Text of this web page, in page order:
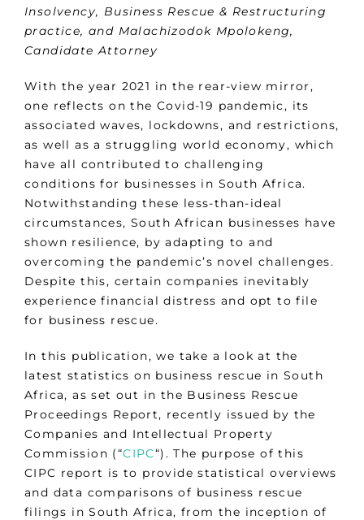
Insolvency, Business Rescue & Restructuring
practice, and Malachizodok Mpolokeng,
Candidate Attorney
With the year 2021 in the rear-view mirror,
one reflects on the Covid-19 pandemic, its
associated waves, lockdowns, and restrictions,
as well as a struggling world economy, which
have all contributed to challenging
conditions for businesses in South Africa.
Notwithstanding these less-than-ideal
circumstances, South African businesses have
shown resilience, by adapting to and
overcoming the pandemic’s novel challenges.
Despite this, certain companies inevitably
experience financial distress and opt to file
for business rescue.
In this publication, we take a look at the
latest statistics on business rescue in South
Africa, as set out in the Business Rescue
Proceedings Report, recently issued by the
Companies and Intellectual Property
Commission (“CIPC“). The purpose of this
CIPC report is to provide statistical overviews
and data comparisons of business rescue
filings in South Africa, from the inception of